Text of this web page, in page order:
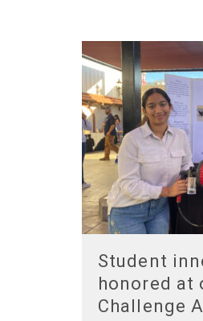
Student
honored at
Challenge